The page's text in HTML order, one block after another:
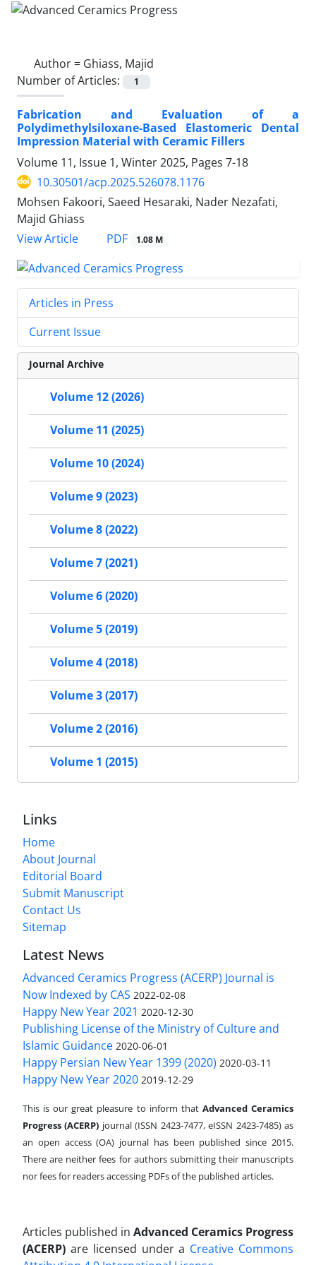
Author = Ghiass, Majid
Number of Articles:
1
Fabrication and Evaluation of a
Polydimethylsiloxane-Based Elastomeric Dental
Impression Material with Ceramic Fillers
Volume 11, Issue 1, Winter 2025, Pages 7-18
10.30501/acp.2025.526078.1176
Mohsen Fakoori, Saeed Hesaraki, Nader Nezafati,
Majid Ghiass
View Article
PDF 1.08 M
Articles in Press
Current Issue
Journal Archive
Volume 12 (2026)
Volume 11 (2025)
Volume 10 (2024)
Volume 9 (2023)
Volume 8 (2022)
Volume 7 (2021)
Volume 6 (2020)
Volume 5 (2019)
Volume 4 (2018)
Volume 3 (2017)
Volume 2 (2016)
Volume 1 (2015)
Links
Home
About Journal
Editorial Board
Submit Manuscript
Contact Us
Sitemap
Latest News
Advanced Ceramics Progress (ACERP) Journal is
Now Indexed by CAS 2022-02-08
Happy New Year 2021 2020-12-30
Publishing License of the Ministry of Culture and
Islamic Guidance 2020-06-01
Happy Persian New Year 1399 (2020) 2020-03-11
Happy New Year 2020 2019-12-29
This is our great pleasure to inform that Advanced Ceramics
Progress (ACERP) journal (ISSN 2423-7477, eISSN 2423-7485)as
an open access (OA) journal has been published since 2015.
There are neither fees for authors submitting their manuscripts
nor fees for readers accessing PDFs of the published articles.
Articles published in Advanced Ceramics Progress
(ACERP) are licensed under a Creative Commons